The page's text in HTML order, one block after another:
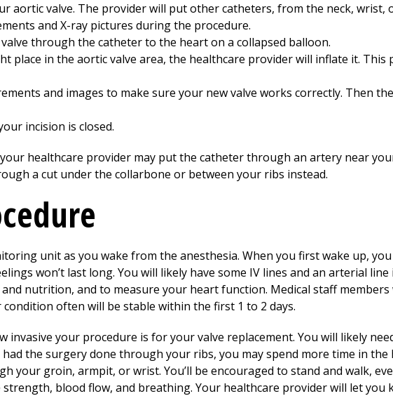
aortic valve. The provider will put other catheters, from the neck, wrist,
and X-ray pictures during the procedure.
through the catheter to the heart on a collapsed balloon.
place in the aortic valve area, the healthcare provider will inflate it. This
and images to make sure your new valve works correctly. Then
incision is closed.
healthcare provider may put the catheter through an artery near
a cut under the collarbone or between your ribs instead.
unit as you wake from the anesthesia. When you first wake up,
won’t last long. You will likely have some IV lines and an arterial line
nutrition, and to measure your heart function. Medical staff
often will be stable within the first 1 to 2 days.
invasive your procedure is for your valve replacement. You will likely
had the surgery done through your ribs, you may spend more time in
your groin, armpit, or wrist. You’ll be encouraged to stand and walk,
blood flow, and breathing. Your healthcare provider will let you